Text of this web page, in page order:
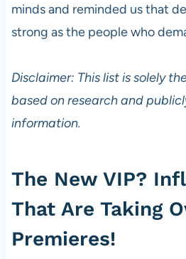
minds and reminded us that
strong as the people who
Disclaimer: This list is solely
based on research and
information.
The New VIP?
That Are Taking
Premieres!